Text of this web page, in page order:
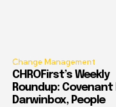
Change Management
CHROFirst’s Weekly
Roundup: Covenant
Darwinbox, People